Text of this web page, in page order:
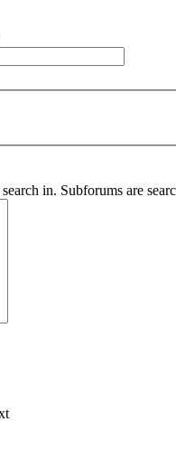
in. Subforums are